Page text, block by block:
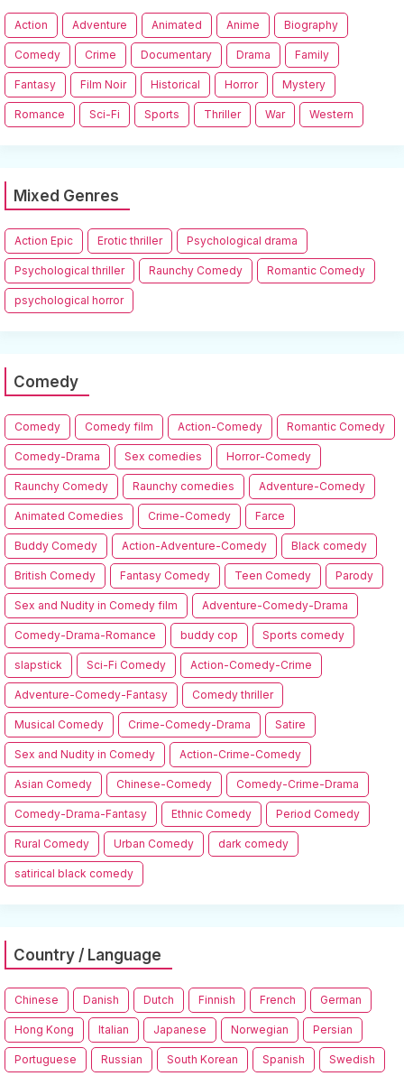
Action Adventure Animated Anime Biography
Comedy Crime Documentary Drama Family
Fantasy Film Noir Historical Horror Mystery
Romance Sci-Fi Sports Thriller War Western
Mixed Genres
Action Epic Erotic thriller Psychological drama
Psychological thriller Raunchy Comedy Romantic Comedy
psychological horror
Comedy
Comedy Comedy film Action-Comedy Romantic Comedy
Comedy-Drama Sex comedies Horror-Comedy
Raunchy Comedy Raunchy comedies Adventure-Comedy
Animated Comedies Crime-Comedy Farce
Buddy Comedy Action-Adventure-Comedy Black comedy
British Comedy Fantasy Comedy Teen Comedy Parody
Sex and Nudity in Comedy film Adventure-Comedy-Drama
Comedy-Drama-Romance buddy cop Sports comedy
slapstick Sci-Fi Comedy Action-Comedy-Crime
Adventure-Comedy-Fantasy Comedy thriller
Musical Comedy Crime-Comedy-Drama Satire
Sex and Nudity in Comedy Action-Crime-Comedy
Asian Comedy Chinese-Comedy Comedy-Crime-Drama
Comedy-Drama-Fantasy Ethnic Comedy Period Comedy
Rural Comedy Urban Comedy dark comedy
satirical black comedy
Country / Language
Chinese Danish Dutch Finnish French German
Hong Kong Italian Japanese Norwegian Persian
Portuguese Russian South Korean Spanish Swedish